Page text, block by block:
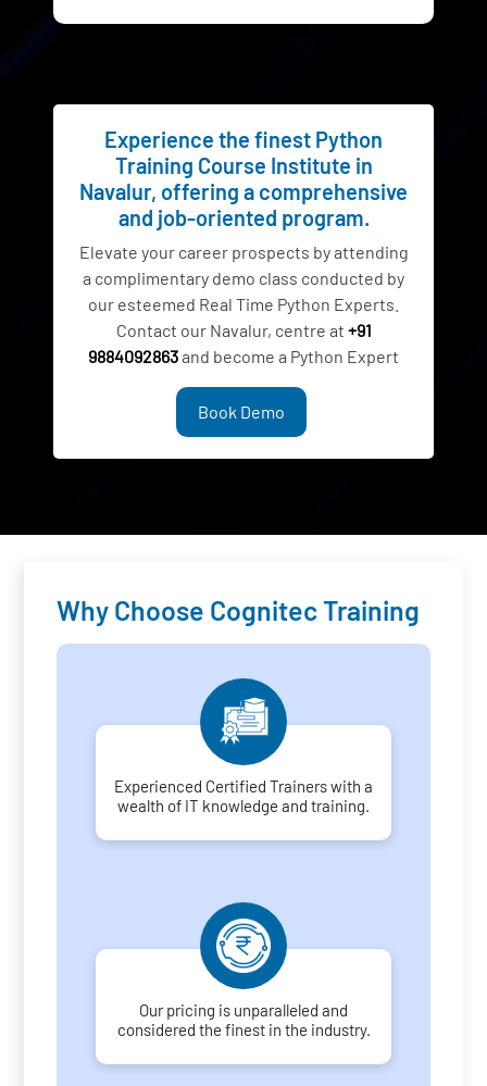
Experience the finest Python
Training Course Institute in
Navalur, offering a comprehensive
and job-oriented program.
Elevate your career prospects by attending
a complimentary demo class conducted by
our esteemed Real Time Python Experts.
Contact our Navalur, centre at +91
9884092863and become a Python Expert
Book Demo
Why Choose Cognitec Training
Experienced Certified Trainers with a
wealth of IT knowledge and training.
Our pricing is unparalleled and
considered the finest in the industry.